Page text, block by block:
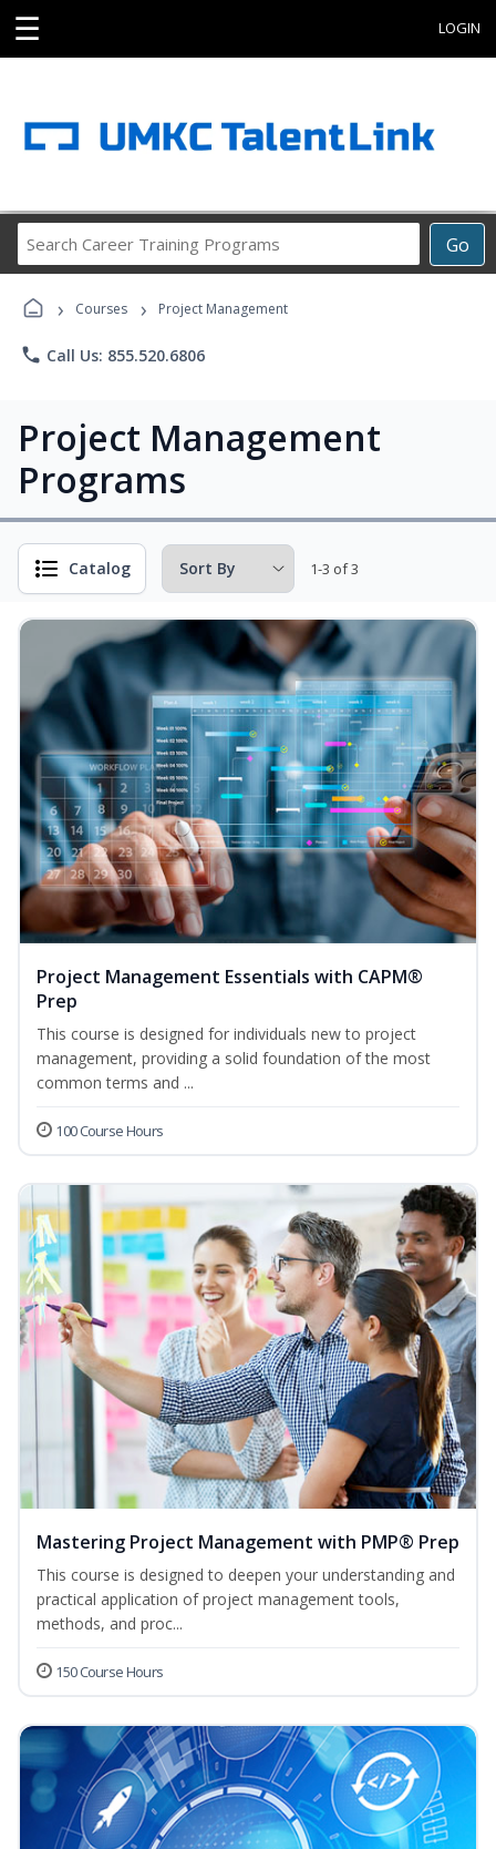
☰ LOGIN
Go
Career
Programs
› Courses › Project Management
phone Call Us: 855.520.6806
Project Management
Programs
Catalog 1-3 of 3
Project Management Essentials with CAPM®
Prep
This course is designed for individuals new to project
management, providing a solid foundation of the most
common terms and ...
100 Course Hours
Mastering Project Management with PMP® Prep
This course is designed to deepen your understanding and
practical application of project management tools,
methods, and proc...
150 Course Hours